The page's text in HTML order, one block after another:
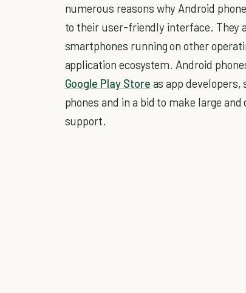
numerous reasons why Android
to their user-friendly interface. They
smartphones running on other
application ecosystem. Android
Google Play Store as app
phones and in a bid to make large
support.